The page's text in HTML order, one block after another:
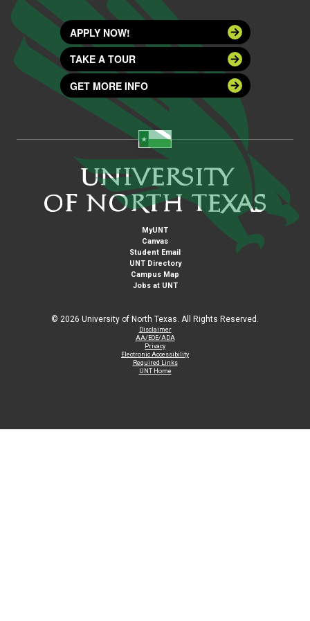
APPLY NOW!
TAKE A TOUR
GET MORE INFO
MyUNT
Canvas
Student Email
UNT Directory
Campus Map
Jobs at UNT
© 2026 University of North Texas. All Rights Reserved.
Disclaimer
AA/EOE/ADA
Privacy
Electronic Accessibility
Required Links
UNT Home